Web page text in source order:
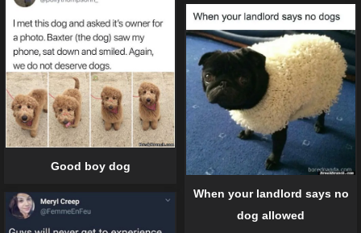
Good boy dog
When your landlord says no
dog allowed